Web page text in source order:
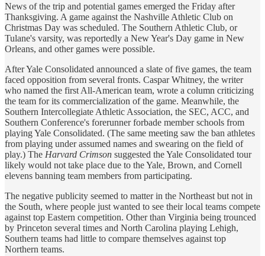
News of the trip and potential games emerged the Friday after
Thanksgiving. A game against the Nashville Athletic Club on
Christmas Day was scheduled. The Southern Athletic Club, or
Tulane's varsity, was reportedly a New Year's Day game in New
Orleans, and other games were possible.
After Yale Consolidated announced a slate of five games, the team
faced opposition from several fronts. Caspar Whitney, the writer
who named the first All-American team, wrote a column criticizing
the team for its commercialization of the game. Meanwhile, the
Southern Intercollegiate Athletic Association, the SEC, ACC, and
Southern Conference's forerunner forbade member schools from
playing Yale Consolidated. (The same meeting saw the ban athletes
from playing under assumed names and swearing on the field of
play.) The Harvard Crimson suggested the Yale Consolidated tour
likely would not take place due to the Yale, Brown, and Cornell
elevens banning team members from participating.
The negative publicity seemed to matter in the Northeast but not in
the South, where people just wanted to see their local teams compete
against top Eastern competition. Other than Virginia being trounced
by Princeton several times and North Carolina playing Lehigh,
Southern teams had little to compare themselves against top
Northern teams.